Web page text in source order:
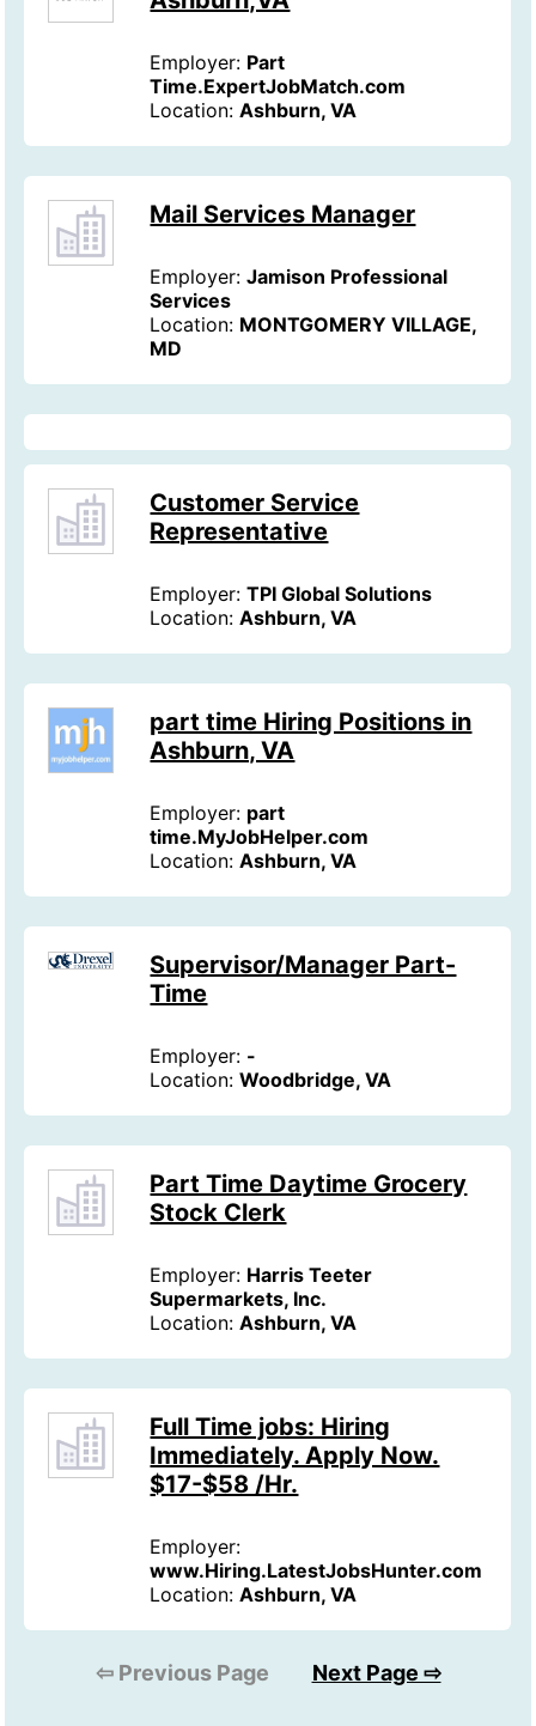
Employer: Part
Time.ExpertJobMatch.com
Location:Ashburn, VA
Mail Services Manager
Employer:Jamison Professional
Services
Location: MONTGOMERY VILLAGE,
MD
Customer Service
Representative
Employer:TPI Global Solutions
Location:Ashburn, VA
part time Hiring Positions in
Ashburn, VA
Employer: part
time.MyJobHelper.com
Location:Ashburn, VA
Supervisor/Manager Part-
Time
Employer: -
Location:Woodbridge, VA
Part Time Daytime Grocery
Stock Clerk
Employer: Harris Teeter
Supermarkets, Inc.
Location:Ashburn, VA
Full Time jobs: Hiring
Immediately. Apply Now.
$17-$58 /Hr.
Employer:
www.Hiring.LatestJobsHunter.com
Location:Ashburn, VA
⇦ Previous Page Next Page ⇨